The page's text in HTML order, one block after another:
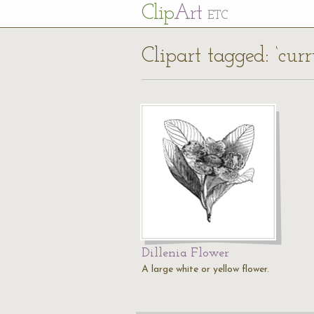
ClipArt ETC
Clipart tagged:
Dillenia Flower
A large white or yellow flower.